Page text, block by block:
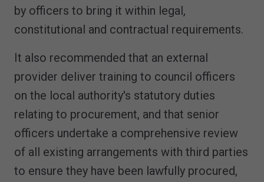
by officers to bring it within legal,
constitutional and contractual requirements.
It also recommended that an external
provider deliver training to council officers
on the local authority's statutory duties
relating to procurement, and that senior
officers undertake a comprehensive review
of all existing arrangements with third parties
to ensure they have been lawfully procured,